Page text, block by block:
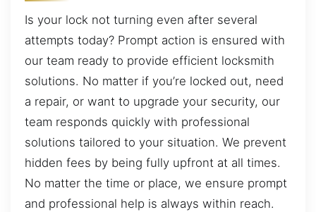
Is your lock not turning even after several
attempts today? Prompt action is ensured with
our team ready to provide efficient locksmith
solutions. No matter if you’re locked out, need
a repair, or want to upgrade your security, our
team responds quickly with professional
solutions tailored to your situation. We prevent
hidden fees by being fully upfront at all times.
No matter the time or place, we ensure prompt
and professional help is always within reach.